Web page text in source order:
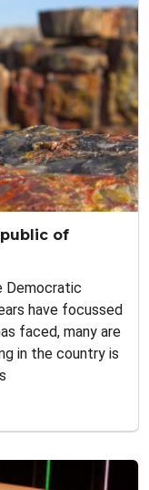
of
Democratic
have focussed
faced, many are
in the country is